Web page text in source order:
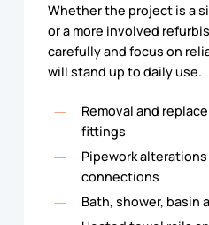
Whether the project is a
or a more involved
carefully and focus on
will stand up to daily use.
Removal and
fittings
Pipework
connections
Bath, shower,